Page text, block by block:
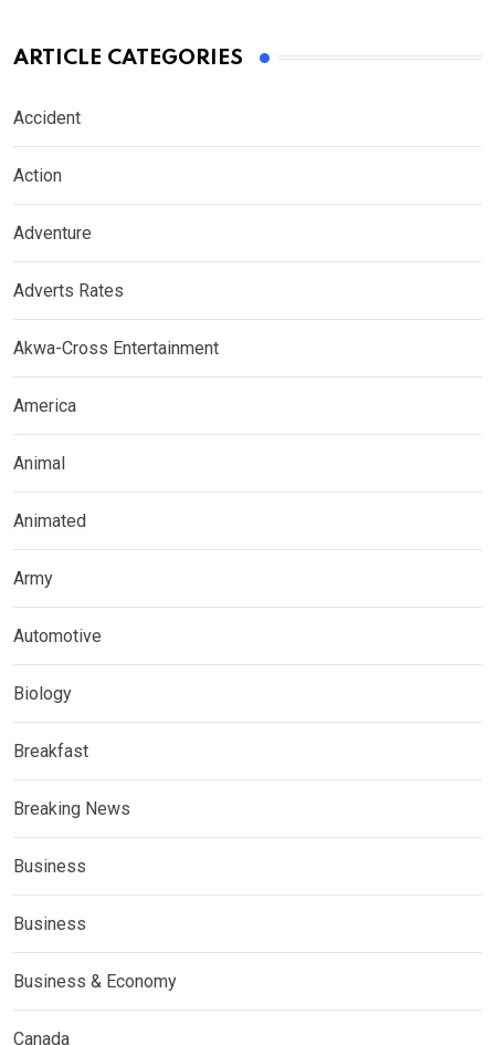
ARTICLE CATEGORIES
Accident
Action
Adventure
Adverts Rates
Akwa-Cross Entertainment
America
Animal
Animated
Army
Automotive
Biology
Breakfast
Breaking News
Business
Business
Business & Economy
Canada